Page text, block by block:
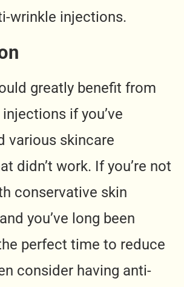
wrinkle injections.
greatly benefit from
if you’ve
various skincare
didn’t work. If you’re not
conservative skin
you’ve long been
perfect time to reduce
consider having anti-